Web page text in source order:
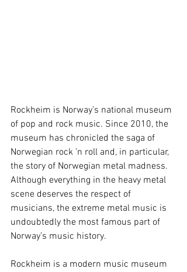
Rockheim is Norway’s national museum
of pop and rock music. Since 2010, the
museum has chronicled the saga of
Norwegian rock ’n roll and, in particular,
the story of Norwegian metal madness.
Although everything in the heavy metal
scene deserves the respect of
musicians, the extreme metal music is
undoubtedly the most famous part of
Norway’s music history.
Rockheim is a modern music museum